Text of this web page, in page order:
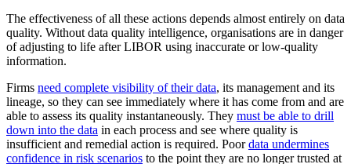
The effectiveness of all these actions depends almost entirely on data
quality. Without data quality intelligence, organisations are in danger
of adjusting to life after LIBOR using inaccurate or low-quality
information.
Firms need complete visibility of their data, its management and its
lineage, so they can see immediately where it has come from and are
able to assess its quality instantaneously. They must be able to drill
down into the data in each process and see where quality is
insufficient and remedial action is required. Poordata undermines
confidence in risk scenarios to the point they are no longer trusted at